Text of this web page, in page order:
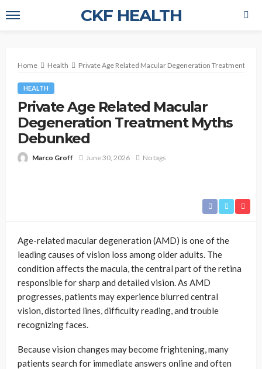
CKF HEALTH
Home Health Private Age Related Macular Degeneration Treatment
HEALTH
Private Age Related Macular
Degeneration Treatment Myths
Debunked
Marco Groff June 30, 2026 No tags
Age-related macular degeneration (AMD) is one of the
leading causes of vision loss among older adults. The
condition affects the macula, the central part of the retina
responsible for sharp and detailed vision. As AMD
progresses, patients may experience blurred central
vision, distorted lines, difficulty reading, and trouble
recognizing faces.
Because vision changes may become frightening, many
patients search for immediate answers online and often